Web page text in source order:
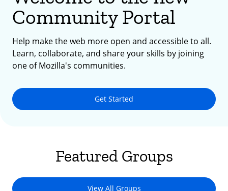
Community Portal
Help make the web more open and accessible to all.
Learn, collaborate, and share your skills by joining
one of Mozilla's communities.
Get Started
Featured Groups
View All Groups